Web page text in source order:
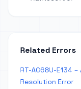
Related Errors
RT-AC68U-E134 –
Resolution Error